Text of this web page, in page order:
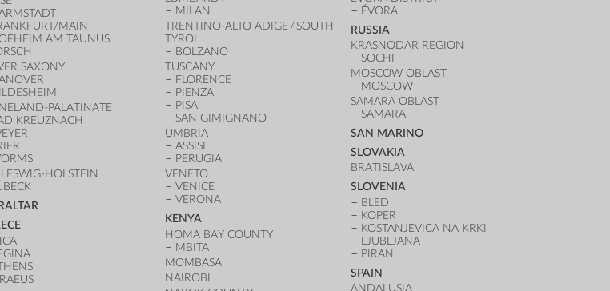
MAIN
AM TAUNUS
SAXONY
PALATINATE
KREUZNACH
HOLSTEIN
MILAN
TRENTINO-ALTO ADIGE / SOUTH
TYROL
BOLZANO
TUSCANY
FLORENCE
PIENZA
PISA
SAN GIMIGNANO
UMBRIA
ASSISI
PERUGIA
VENETO
VENICE
VERONA
KENYA
HOMA BAY COUNTY
MBITA
MOMBASA
NAIROBI
ÉVORA
RUSSIA
KRASNODAR REGION
SOCHI
MOSCOW OBLAST
MOSCOW
SAMARA OBLAST
SAMARA
SAN MARINO
SLOVAKIA
BRATISLAVA
SLOVENIA
BLED
KOPER
KOSTANJEVICA NA KRKI
LJUBLJANA
PIRAN
SPAIN
ANDALUSIA